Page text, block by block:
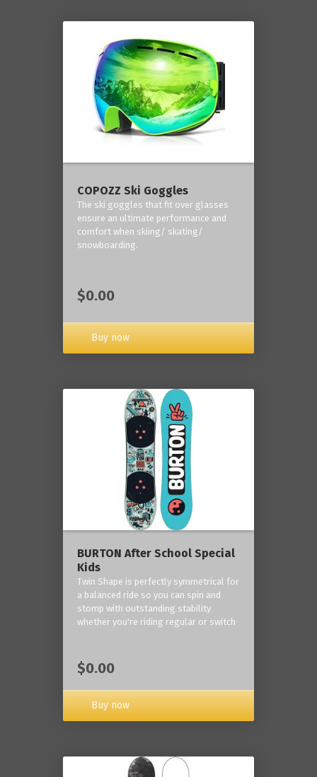
COPOZZ Ski Goggles
The ski goggles that fit over glasses
ensure an ultimate performance and
comfort when skiing/ skating/
snowboarding.
$0.00
Buy now
BURTON After School Special
Kids
Twin Shape is perfectly symmetrical for
a balanced ride so you can spin and
stomp with outstanding stability
whether you're riding regular or switch
$0.00
Buy now